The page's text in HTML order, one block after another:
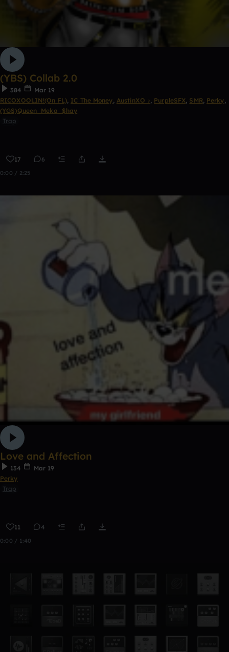
(YBS) Collab 2.0
384
Mar 19
RICOXOOLIN!(On FL), IC The Money, AustinXO ♪, PurpleSFX, SMR, Perky,
(YGS)Queen_Meka_$hay
Trap
17 6
0:00 / 2:25
Love and Affection
134
Mar 19
Perky
Trap
11 4
0:00 / 1:40